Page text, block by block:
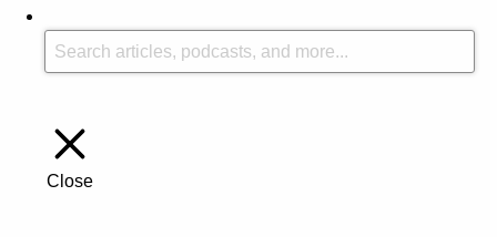
Close